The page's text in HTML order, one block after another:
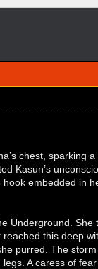
chest,
Kasun’s
embedded in
Underground.
this deep
purred. The
A caress of